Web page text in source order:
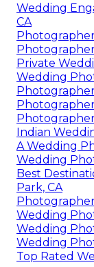
Wedding
CA
Private
Wedding
Indian
A Wedding
Wedding
Best
Park, CA
Wedding
Wedding
Wedding
Top Rated